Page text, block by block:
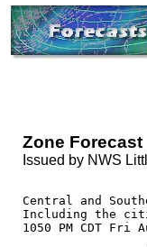
Zone Forecast
Issued by NWS
Central and
Including the
1050 PM CDT Fri